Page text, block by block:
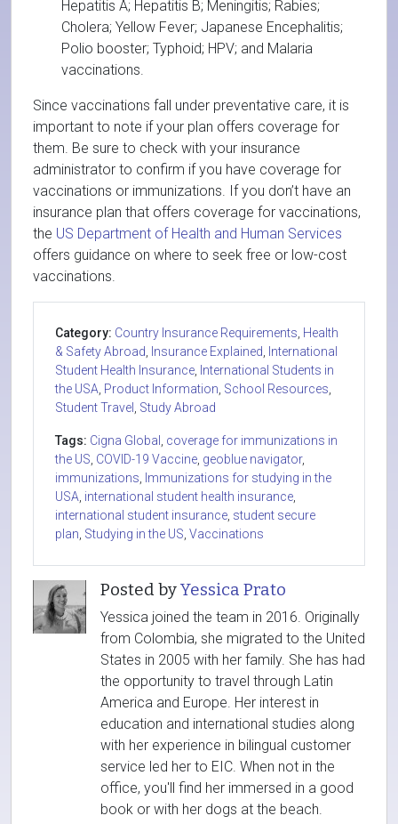
Hepatitis A; Hepatitis B; Meningitis; Rabies;
Cholera; Yellow Fever; Japanese Encephalitis;
Polio booster; Typhoid; HPV; and Malaria
vaccinations.
Since vaccinations fall under preventative care, it is
important to note if your plan offers coverage for
them. Be sure to check with your insurance
administrator to confirm if you have coverage for
vaccinations or immunizations. If you don’t have an
insurance plan that offers coverage for vaccinations,
the US Department of Health and Human Services
offers guidance on where to seek free or low-cost
vaccinations.
Category: Country Insurance Requirements Health
& Safety Abroad
Insurance Explained
International
Student Health Insurance
International Students in
the USA Product Information School Resources
Student Travel
Study Abroad
Tags: Cigna Global
coverage for immunizations in
the US COVID-19 Vaccine geoblue navigator,
immunizations
Immunizations for studying in the
USA international student health insurance
international student insurance student secure
plan Studying in the US Vaccinations
Posted byYessica Prato
Yessica joined the team in 2016. Originally
from Colombia, she migrated to the United
States in 2005 with her family. She has had
the opportunity to travel through Latin
America and Europe. Her interest in
education and international studies along
with her experience in bilingual customer
service led her to EIC. When not in the
office, you'll find her immersed in a good
book or with her dogs at the beach.